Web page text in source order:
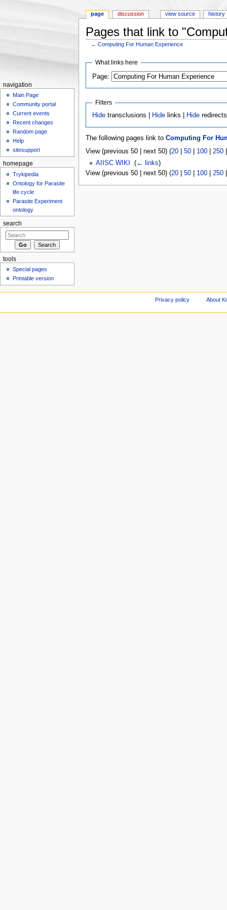
Pages that link to
←Computing For Human Experience
What links here
Page:
Filters
Hide transclusions | Hide links | Hide redirects
The following pages link to Computing For
View (previous 50 | next 50) (20| 50| 100| 250
AIISC WIKI
(← links)
View (previous 50 | next 50) (20| 50| 100| 250
page discussion view source history
navigation
Main Page
Community portal
Current events
Recent changes
Random page
Help
sitesupport
homepage
Trykipedia
Ontology for Parasite
life cycle
Parasite Experiment
ontology
search
tools
Special pages
Printable version
Privacy policy About